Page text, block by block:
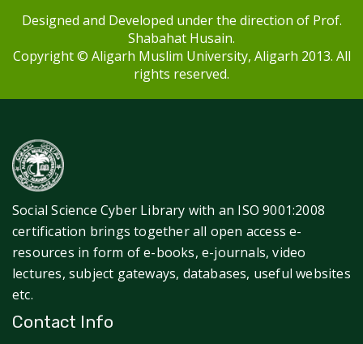
Designed and Developed under the direction of Prof.
Shabahat Husain.
Copyright © Aligarh Muslim University, Aligarh 2013. All
rights reserved.
Social Science Cyber Library with an ISO 9001:2008
certification brings together all open access e-
resources in form of e-books, e-journals, video
lectures, subject gateways, databases, useful websites
etc.
Contact Info